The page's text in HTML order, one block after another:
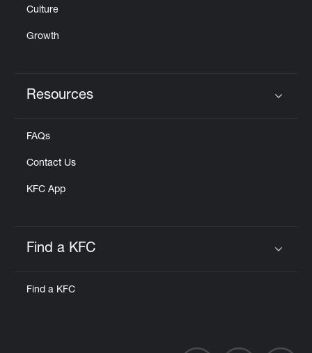
Culture
Growth
Resources
FAQs
Contact Us
KFC App
Find a KFC
Find a KFC